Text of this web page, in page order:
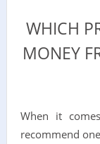
WHICH
MONEY
When it
recommend